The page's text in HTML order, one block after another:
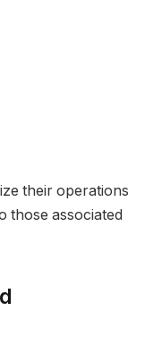
their operations
those associated